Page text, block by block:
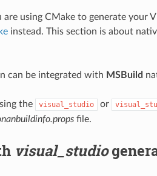
are using CMake to generate your
instead. This section is about
can be integrated with MSBuild
the visual_studio or
file.
visual_studio